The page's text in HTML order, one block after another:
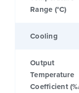
Range (°C)
Cooling
Output
Temperature
Coefficient